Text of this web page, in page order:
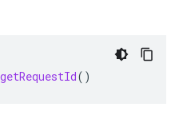
getRequestId()